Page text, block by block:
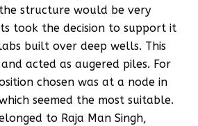
structure would be very
took the decision to support it
built over deep wells. This
acted as augered piles. For
chosen was at a node in
seemed the most suitable.
to Raja Man Singh,